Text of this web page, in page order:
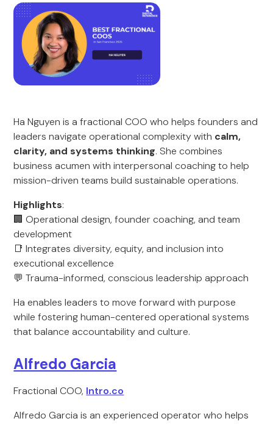
Ha Nguyen is a fractional COO who helps founders and
leaders navigate operational complexity with calm,
clarity, and systems thinking. She combines
business acumen with interpersonal coaching to help
mission-driven teams build sustainable operations.
Highlights:
🏢 Operational design, founder coaching, and team
development
📑 Integrates diversity, equity, and inclusion into
executional excellence
💬 Trauma-informed, conscious leadership approach
Ha enables leaders to move forward with purpose
while fostering human-centered operational systems
that balance accountability and culture.
Alfredo Garcia
Fractional COO, Intro.co
Alfredo Garcia is an experienced operator who helps